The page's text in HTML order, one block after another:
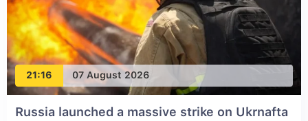
21:16 07 August 2026
Russia launched a massive strike on Ukrnafta